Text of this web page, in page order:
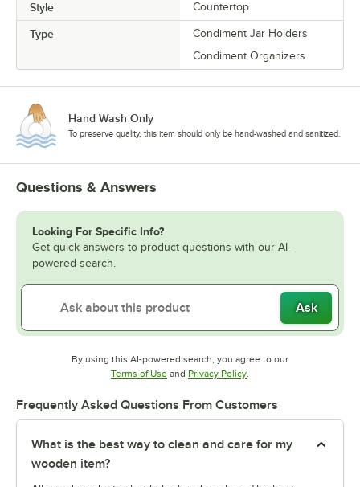
Style Countertop
Type
Condiment Jar Holders
Condiment Organizers
Hand Wash Only
To preserve quality, this item should only be hand-washed and sanitized.
Questions & Answers
Looking For Specific Info?
Get quick answers to product questions with our AI-
powered search.
Ask
By using this AI-powered search, you agree to our
Terms of UseOpens in new tab
and Privacy PolicyOpens in new tab
.
Frequently Asked Questions From Customers
What is the best way to clean and care for my
wooden item?